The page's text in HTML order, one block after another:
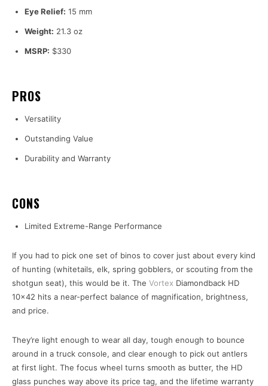
Eye Relief: 15 mm
Weight: 21.3 oz
MSRP: $330
PROS
Versatility
Outstanding Value
Durability and Warranty
CONS
Limited Extreme-Range Performance
If you had to pick one set of binos to cover just about every kind
of hunting (whitetails, elk, spring gobblers, or scouting from the
shotgun seat), this would be it. The Vortex Diamondback HD
10×42 hits a near-perfect balance of magnification, brightness,
and price.
They’re light enough to wear all day, tough enough to bounce
around in a truck console, and clear enough to pick out antlers
at first light. The focus wheel turns smooth as butter, the HD
glass punches way above its price tag, and the lifetime warranty